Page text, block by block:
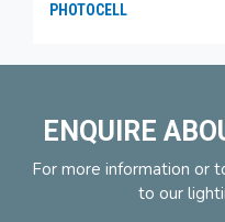
PHOTOCELL
ENQUIRE
For more information or
to our